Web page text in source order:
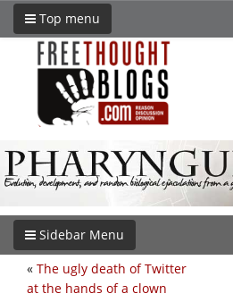
Top menu
Sidebar Menu
« The ugly death of Twitter
at the hands of a clown